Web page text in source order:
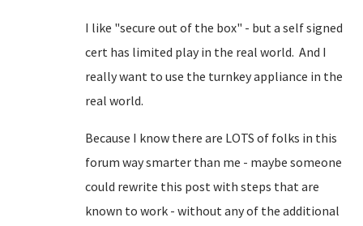
I like "secure out of the box" - but a self signed
cert has limited play in the real world. And I
really want to use the turnkey appliance in the
real world.
Because I know there are LOTS of folks in this
forum way smarter than me - maybe someone
could rewrite this post with steps that are
known to work - without any of the additional